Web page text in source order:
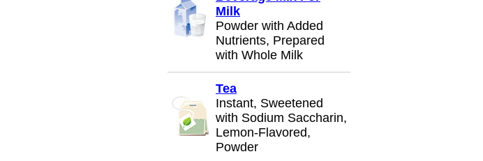
Milk
Powder with Added
Nutrients, Prepared
with Whole Milk
Tea
Instant, Sweetened
with Sodium Saccharin,
Lemon-Flavored,
Powder